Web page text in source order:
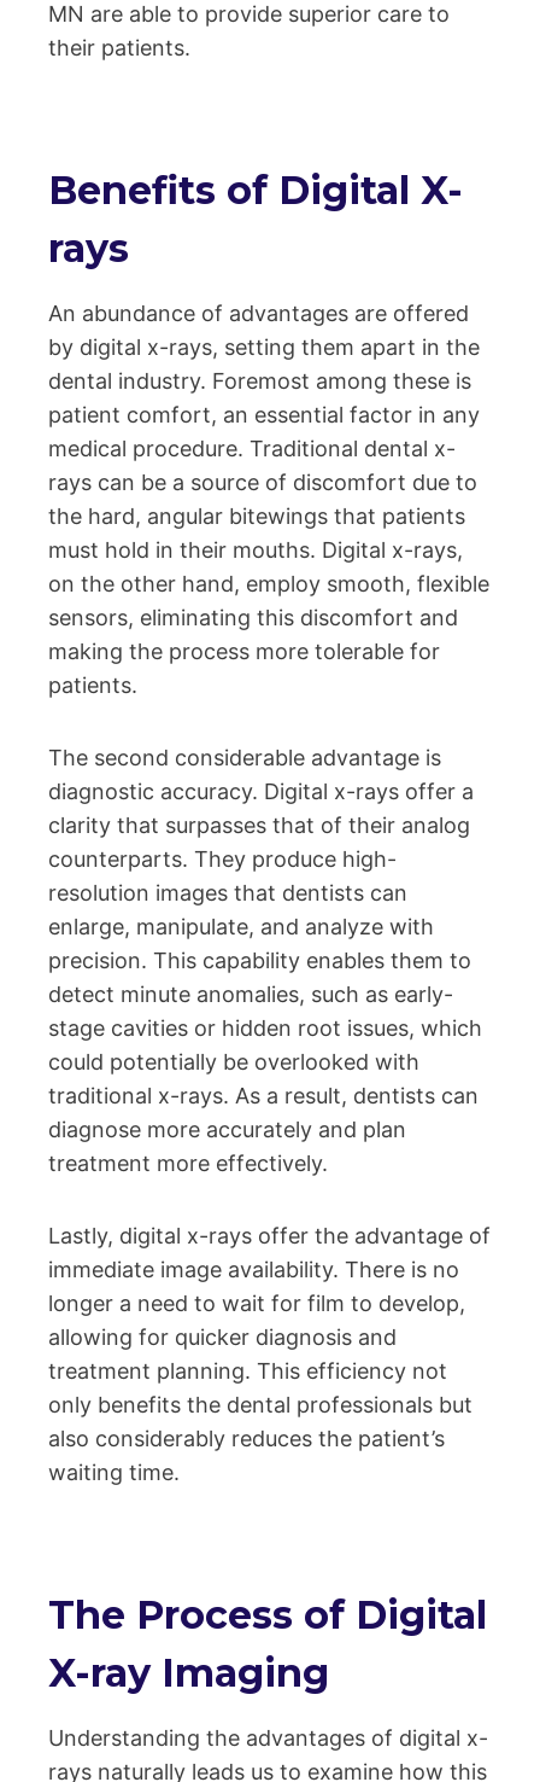
MN are able to provide superior care to
their patients.
Benefits of Digital X-
rays
An abundance of advantages are offered
by digital x-rays, setting them apart in the
dental industry. Foremost among these is
patient comfort, an essential factor in any
medical procedure. Traditional dental x-
rays can be a source of discomfort due to
the hard, angular bitewings that patients
must hold in their mouths. Digital x-rays,
on the other hand, employ smooth, flexible
sensors, eliminating this discomfort and
making the process more tolerable for
patients.
The second considerable advantage is
diagnostic accuracy. Digital x-rays offer a
clarity that surpasses that of their analog
counterparts. They produce high-
resolution images that dentists can
enlarge, manipulate, and analyze with
precision. This capability enables them to
detect minute anomalies, such as early-
stage cavities or hidden root issues, which
could potentially be overlooked with
traditional x-rays. As a result, dentists can
diagnose more accurately and plan
treatment more effectively.
Lastly, digital x-rays offer the advantage of
immediate image availability. There is no
longer a need to wait for film to develop,
allowing for quicker diagnosis and
treatment planning. This efficiency not
only benefits the dental professionals but
also considerably reduces the patient’s
waiting time.
The Process of Digital
X-ray Imaging
Understanding the advantages of digital x-
rays naturally leads us to examine how this